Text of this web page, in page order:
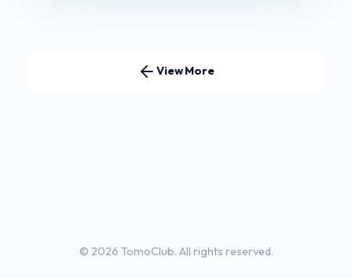
View More
© 2026 TomoClub. All rights reserved.